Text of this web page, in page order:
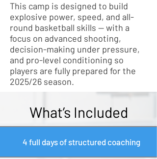
This camp is designed to build
explosive power, speed, and all-
round basketball skills — with a
focus on advanced shooting,
decision-making under pressure,
and pro-level conditioning so
players are fully prepared for the
2025/26 season.
What’s Included
4 full days of structured coaching